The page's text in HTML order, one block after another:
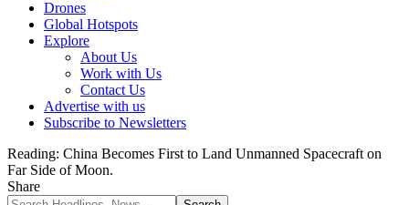
Drones
Global Hotspots
Explore
About Us
Work with Us
Contact Us
Advertise with us
Subscribe to Newsletters
Reading: China Becomes First to Land Unmanned Spacecraft on
Far Side of Moon.
Share